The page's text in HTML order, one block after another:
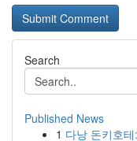
Search
Published News
1 다낭 돈키호